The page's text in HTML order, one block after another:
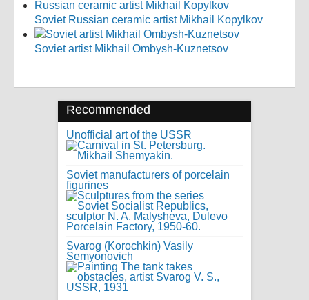
Soviet Russian ceramic artist Mikhail Kopylkov
Soviet artist Mikhail Ombysh-Kuznetsov
Recommended
Unofficial art of the USSR
Soviet manufacturers of porcelain
figurines
Svarog (Korochkin) Vasily
Semyonovich